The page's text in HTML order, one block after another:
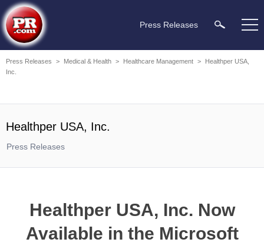
Press Releases
Press Releases > Medical & Health > Healthcare Management >
Healthper USA,
Inc.
Healthper USA, Inc.
Press Releases
Healthper USA, Inc. Now
Available in the Microsoft